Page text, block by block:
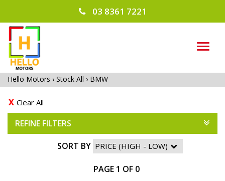
03 8361 7221
Hello Motors › Stock All › BMW
Clear All
REFINE FILTERS
SORT BY
PAGE 1 OF 0